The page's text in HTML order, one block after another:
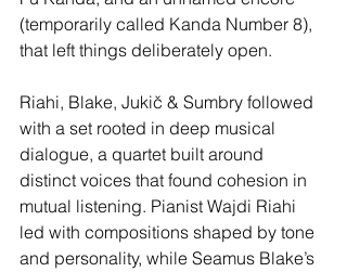
(temporarily called Kanda Number 8),
that left things deliberately open.
Riahi, Blake, Jukič & Sumbry followed
with a set rooted in deep musical
dialogue, a quartet built around
distinct voices that found cohesion in
mutual listening. Pianist Wajdi Riahi
led with compositions shaped by tone
and personality, while Seamus Blake’s